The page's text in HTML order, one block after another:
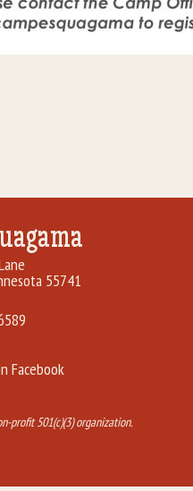
55741
Facebook
profit 501(c)(3) organization.